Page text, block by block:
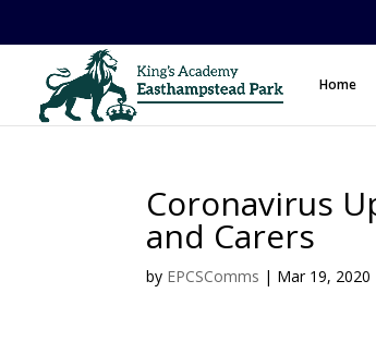
Home
Coronavirus
and Carers
by EPCSComms | Mar 19, 2020